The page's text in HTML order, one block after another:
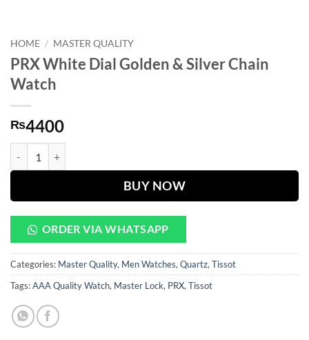
HOME / MASTER QUALITY
PRX White Dial Golden & Silver Chain
Watch
₨4400
BUY NOW
ORDER VIA WHATSAPP
Categories: Master Quality, Men Watches,Quartz,Tissot
Tags:AAA Quality Watch, Master Lock, PRX,Tissot